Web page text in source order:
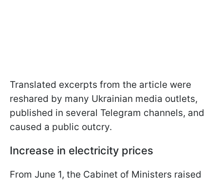
Translated excerpts from the article were
reshared by many Ukrainian media outlets,
published in several Telegram channels, and
caused a public outcry.
Increase in electricity prices
From June 1, the Cabinet of Ministers raised